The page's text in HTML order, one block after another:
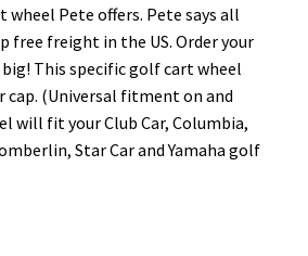
Pete offers. Pete says all
free freight in the US. Order your
big! This specific golf cart wheel
cap. (Universal fitment on and
will fit your Club Car, Columbia,
Star Car and Yamaha golf